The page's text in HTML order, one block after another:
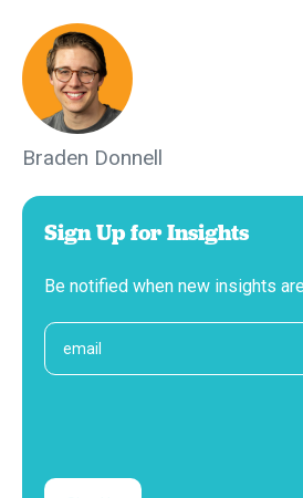
Braden Donnell
Sign Up for Insights
Be notified when new insights